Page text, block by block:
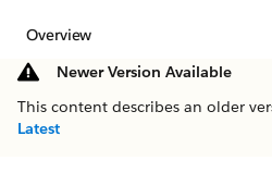
Overview
Newer Version Available
This content describes an older
Latest